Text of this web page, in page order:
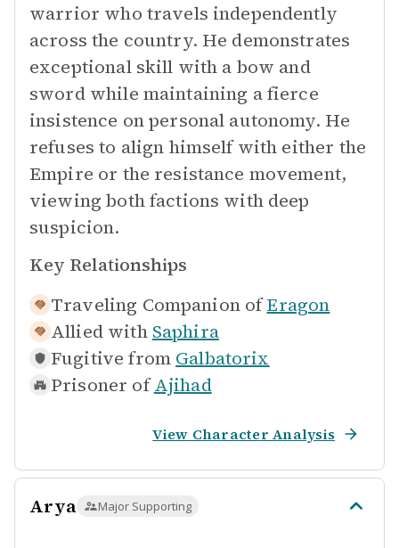
warrior who travels independently
across the country. He demonstrates
exceptional skill with a bow and
sword while maintaining a fierce
insistence on personal autonomy. He
refuses to align himself with either the
Empire or the resistance movement,
viewing both factions with deep
suspicion.
Key Relationships
Traveling Companion of Eragon
Allied with Saphira
Fugitive from Galbatorix
Prisoner of Ajihad
View Character Analysis
Arya Major Supporting